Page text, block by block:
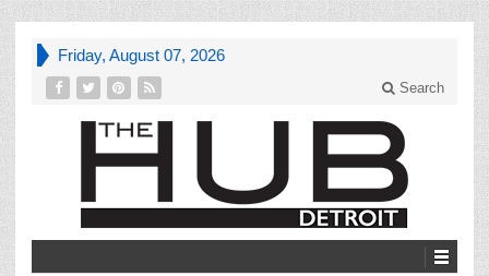
Friday, August 07, 2026
Search